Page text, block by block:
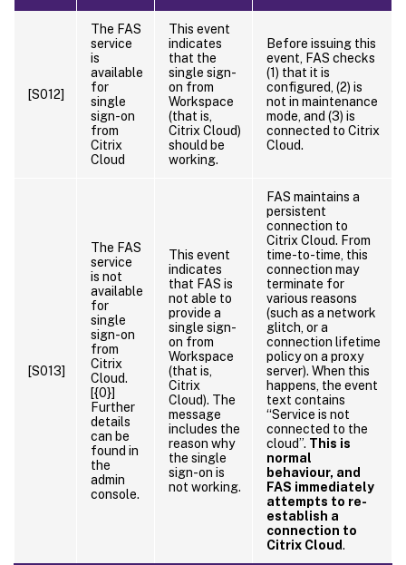
[S012]
The FAS
service
is
available
for
single
sign-on
from
Citrix
Cloud
This event
indicates
that the
single sign-
on from
Workspace
(that is,
Citrix Cloud)
should be
working.
Before issuing this
event, FAS checks
(1) that it is
configured, (2) is
not in maintenance
mode, and (3) is
connected to Citrix
Cloud.
[S013]
The FAS
service
is not
available
for
single
sign-on
from
Citrix
Cloud.
[{0}]
Further
details
can be
found in
the
admin
console.
This event
indicates
that FAS is
not able to
provide a
single sign-
on from
Workspace
(that is,
Citrix
Cloud). The
message
includes the
reason why
the single
sign-on is
not working.
FAS maintains a
persistent
connection to
Citrix Cloud. From
time-to-time, this
connection may
terminate for
various reasons
(such as a network
glitch, or a
connection lifetime
policy on a proxy
server). When this
happens, the event
text contains
“Service is not
connected to the
cloud”. This is
normal
behaviour, and
FAS immediately
attempts to re-
establish a
connection to
Citrix Cloud.